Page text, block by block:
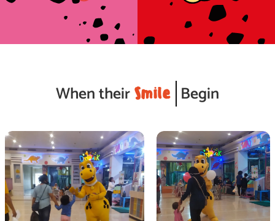
No Food & Drinks Inside Wear a Socks
When their Smile Begin